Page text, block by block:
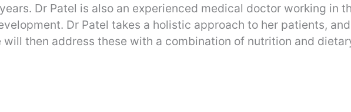
Dr Patel is also an experienced medical doctor working in
Dr Patel takes a holistic approach to her patients,
will then address these with a combination of nutrition and